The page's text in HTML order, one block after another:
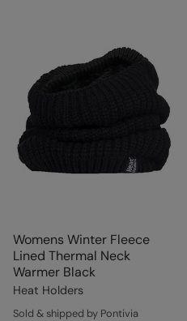
Womens Winter Fleece
Lined Thermal Neck
Warmer Black
Heat Holders
Sold & shipped by Pontivia